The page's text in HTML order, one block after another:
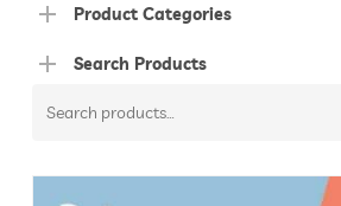
Product Categories
Search Products
Search